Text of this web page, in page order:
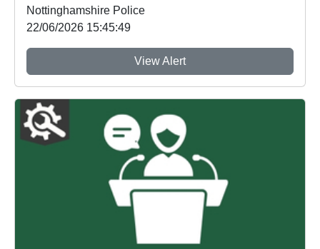
Nottinghamshire Police
22/06/2026 15:45:49
View Alert